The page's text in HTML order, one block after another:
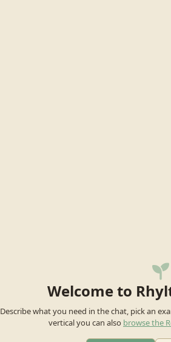
Welcome to
Describe what you need in the chat, pick an
vertical you can also browse the